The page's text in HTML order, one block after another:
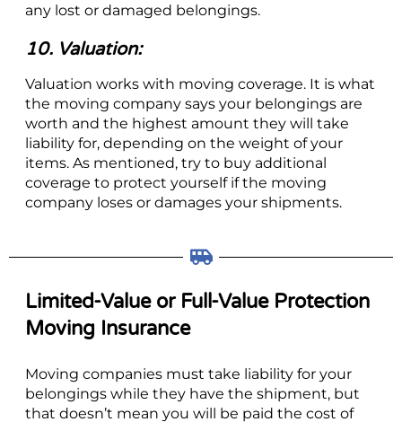
any lost or damaged belongings.
10. Valuation:
Valuation works with moving coverage. It is what
the moving company says your belongings are
worth and the highest amount they will take
liability for, depending on the weight of your
items. As mentioned, try to buy additional
coverage to protect yourself if the moving
company loses or damages your shipments.
Limited-Value or Full-Value Protection
Moving Insurance
Moving companies must take liability for your
belongings while they have the shipment, but
that doesn’t mean you will be paid the cost of